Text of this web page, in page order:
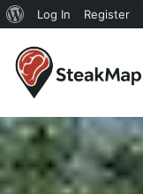
Log In Register